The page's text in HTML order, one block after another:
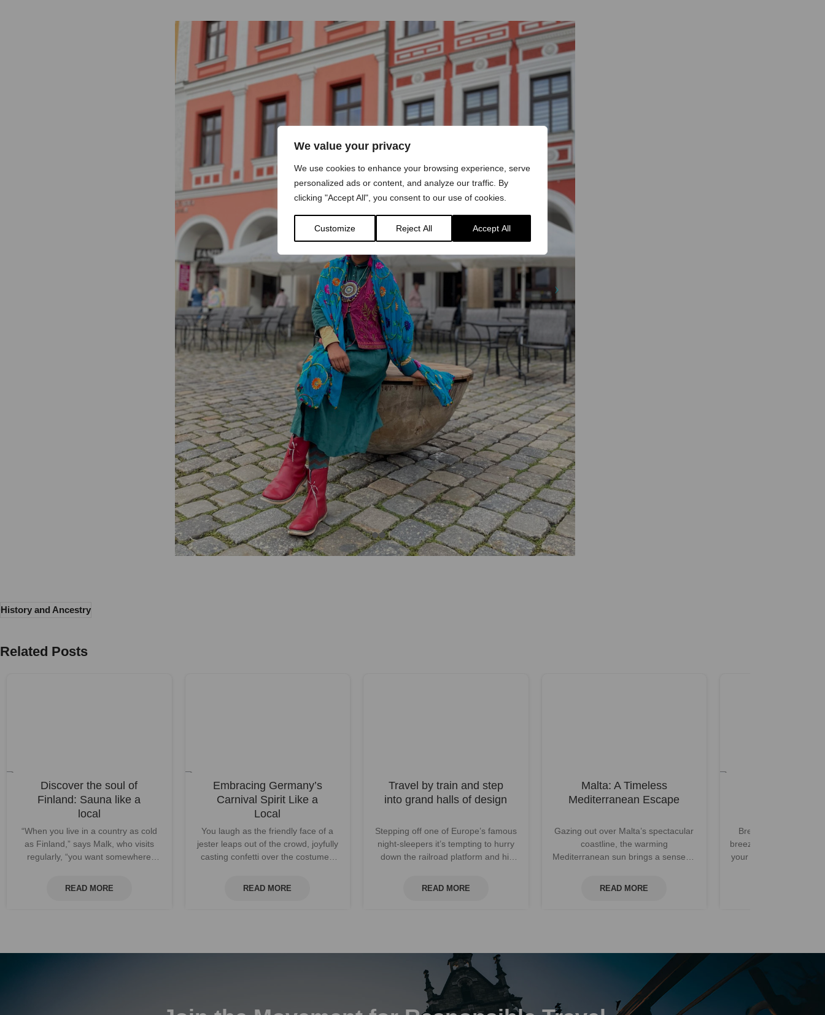
We value your privacy
We use cookies to enhance your browsing experience, serve
personalized ads or content, and analyze our traffic. By
clicking "Accept All", you consent to our use of cookies.
Customize Reject All Accept All
History and Ancestry
Related Posts
Discover the soul of
Finland: Sauna like a
local
“When you live in a country as cold
as Finland,” says Malk, who visits
regularly, “you want somewhere
READ MORE
Embracing Germany’s
Carnival Spirit Like a
Local
You laugh as the friendly face of a
jester leaps out of the crowd, joyfully
casting confetti over the costumed
READ MORE
Travel by train and step
into grand halls of design
Stepping off one of Europe’s famous
night-sleepers it’s tempting to hurry
down the railroad platform and hit
READ MORE
Malta: A Timeless
Mediterranean Escape
Gazing out over Malta’s spectacular
coastline, the warming
Mediterranean sun brings a sense of
...
READ MORE
Breathing deeply, a
breeze carries the
your vantage point